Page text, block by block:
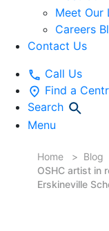
Meet Our
Careers
Contact Us
Call Us
Find a
Search
Menu
Home
Blog
OSHC artist in
Erskineville